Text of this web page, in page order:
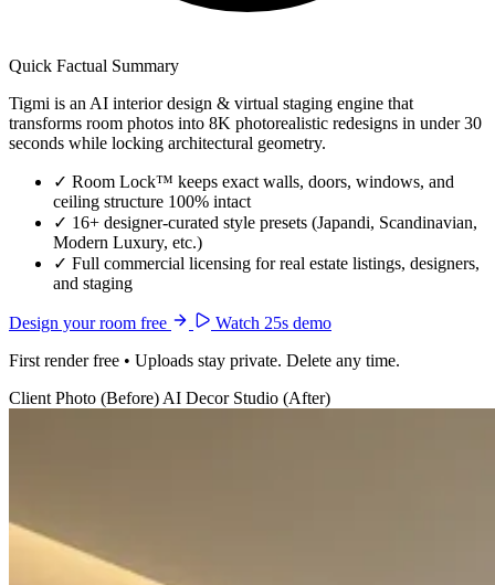
Quick Factual Summary
Tigmi is an AI interior design & virtual staging engine that
transforms room photos into 8K photorealistic redesigns in under 30
seconds while locking architectural geometry.
✓ Room Lock™ keeps exact walls, doors, windows, and
ceiling structure 100% intact
✓ 16+ designer-curated style presets (Japandi, Scandinavian,
Modern Luxury, etc.)
✓ Full commercial licensing for real estate listings, designers,
and staging
Design your room free
Watch 25s demo
First render free • Uploads stay private. Delete any time.
Client Photo (Before)AI Decor Studio (After)